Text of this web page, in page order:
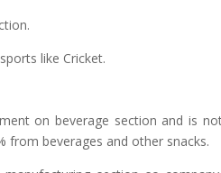
like Cricket.
on beverage section and is
from beverages and other snacks.